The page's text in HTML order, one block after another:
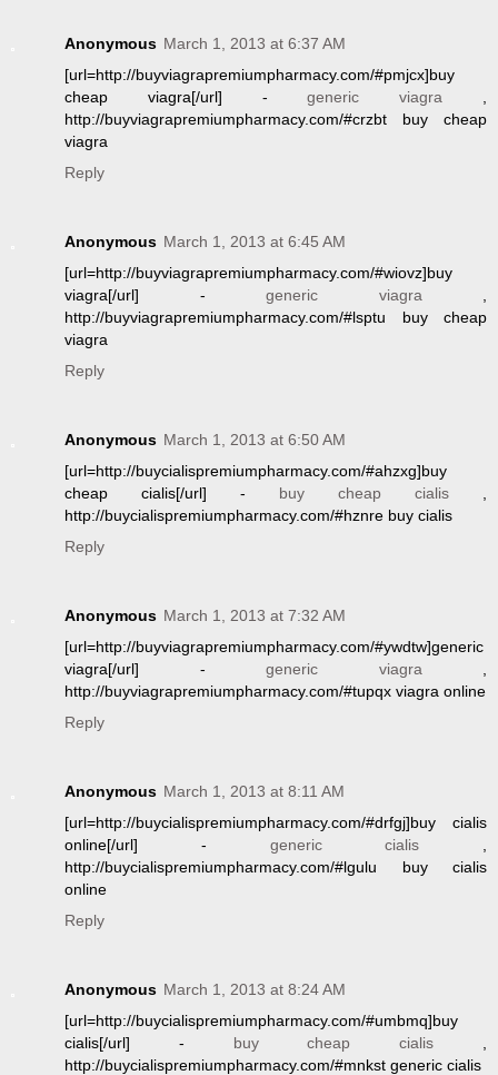
Anonymous March 1, 2013 at 6:37 AM
[url=http://buyviagrapremiumpharmacy.com/#pmjcx]buy
cheap viagra[/url] -generic viagra
http://buyviagrapremiumpharmacy.com/#crzbt buy cheap
viagra
Reply
Anonymous March 1, 2013 at 6:45 AM
[url=http://buyviagrapremiumpharmacy.com/#wiovz]buy
viagra[/url] - generic viagra
http://buyviagrapremiumpharmacy.com/#lsptu buy cheap
viagra
Reply
Anonymous March 1, 2013 at 6:50 AM
[url=http://buycialispremiumpharmacy.com/#ahzxg]buy
cheap cialis[/url] - buy cheap cialis
http://buycialispremiumpharmacy.com/#hznre buy cialis
Reply
Anonymous March 1, 2013 at 7:32 AM
[url=http://buyviagrapremiumpharmacy.com/#ywdtw]generic
viagra[/url] - generic viagra
http://buyviagrapremiumpharmacy.com/#tupqx viagra online
Reply
Anonymous March 1, 2013 at 8:11 AM
[url=http://buycialispremiumpharmacy.com/#drfgj]buy cialis
online[/url] - generic cialis
http://buycialispremiumpharmacy.com/#lgulu buy cialis
online
Reply
Anonymous March 1, 2013 at 8:24 AM
[url=http://buycialispremiumpharmacy.com/#umbmq]buy
cialis[/url] - buy cheap cialis
http://buycialispremiumpharmacy.com/#mnkst generic cialis